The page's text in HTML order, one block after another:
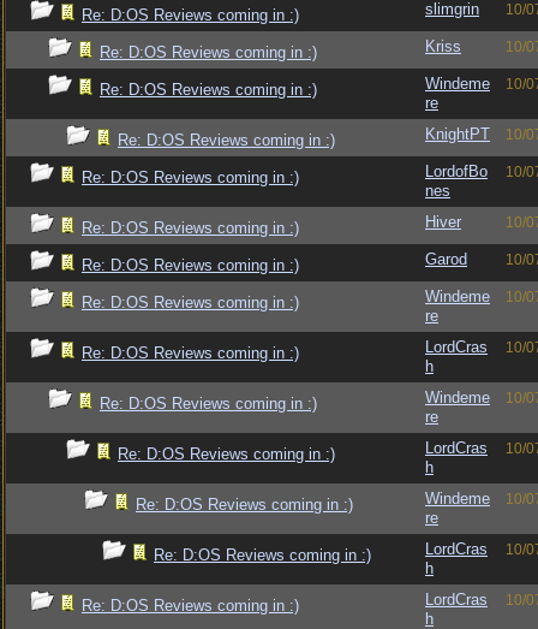
Re: D:OS Reviews coming in :) slimgrin 10/
Re: D:OS Reviews coming in :) Kriss 10/
Re: D:OS Reviews coming in :)
Windeme
re
10/
Re: D:OS Reviews coming in :) KnightPT 10/
Re: D:OS Reviews coming in :)
LordofBo
nes
10/
Re: D:OS Reviews coming in :) Hiver 10/
Re: D:OS Reviews coming in :) Garod 10/
Re: D:OS Reviews coming in :)
Windeme
re
10/
Re: D:OS Reviews coming in :)
LordCras
h
10/
Re: D:OS Reviews coming in :)
Windeme
re
10/
Re: D:OS Reviews coming in :)
LordCras
h
10/
Re: D:OS Reviews coming in :)
Windeme
re
10/
Re: D:OS Reviews coming in :)
LordCras
h
10/
Re: D:OS Reviews coming in :)
LordCras
h
10/